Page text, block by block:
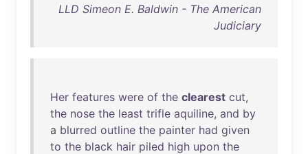
LLD Simeon E. Baldwin - The American
Judiciary
Her features were of the clearest cut,
the nose the least trifle aquiline, and by
a blurred outline the painter had given
to the black hair piled high upon the